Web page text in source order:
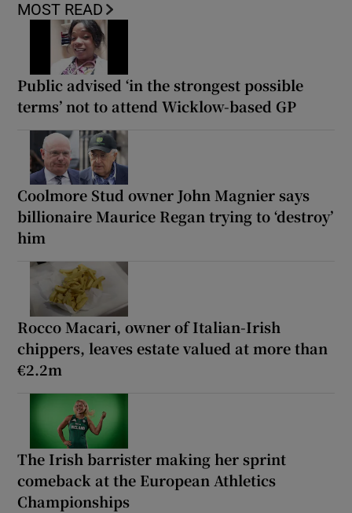
MOST READ
Public advised ‘in the strongest possible
terms’ not to attend Wicklow-based GP
Coolmore Stud owner John Magnier says
billionaire Maurice Regan trying to ‘destroy’
him
Rocco Macari, owner of Italian-Irish
chippers, leaves estate valued at more than
€2.2m
The Irish barrister making her sprint
comeback at the European Athletics
Championships